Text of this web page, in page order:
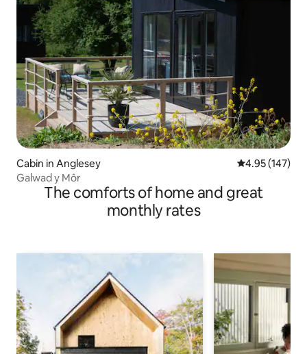
Cabin in Anglesey 4.95 out of 5
4.95 (147)
Galwad y Môr
The comforts of home and great
monthly rates